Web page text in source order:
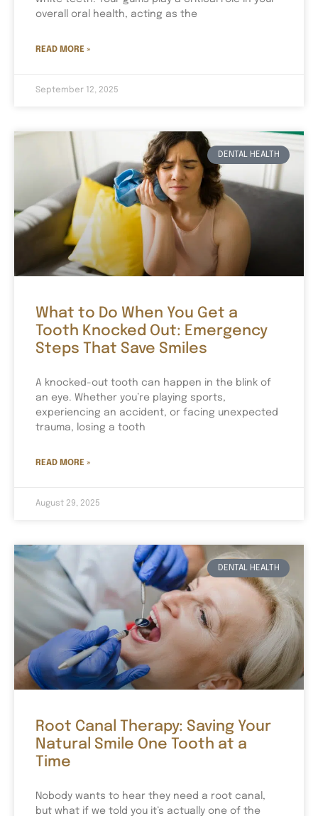
overall oral health, acting as the
READ MORE »
September 12, 2025
DENTAL HEALTH
What to Do When You Get a
Tooth Knocked Out: Emergency
Steps That Save Smiles
A knocked-out tooth can happen in the blink of
an eye. Whether you’re playing sports,
experiencing an accident, or facing unexpected
trauma, losing a tooth
READ MORE »
August 29, 2025
DENTAL HEALTH
Root Canal Therapy: Saving Your
Natural Smile One Tooth at a
Time
Nobody wants to hear they need a root canal,
but what if we told you it’s actually one of the